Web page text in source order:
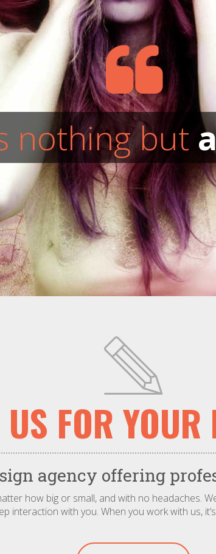
nothing but
FOR YOUR
agency offering
how big or small, and with no headaches.
interaction with you. When you work with us,